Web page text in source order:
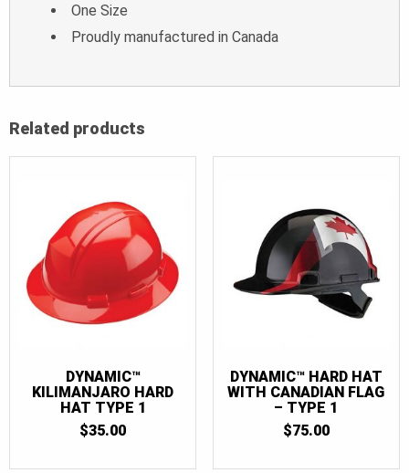
One Size
Proudly manufactured in Canada
Related products
DYNAMIC™
KILIMANJARO HARD
HAT TYPE 1
$35.00
DYNAMIC™ HARD HAT
WITH CANADIAN FLAG
– TYPE 1
$75.00